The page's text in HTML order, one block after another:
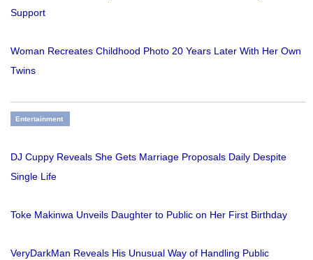
Support
Woman Recreates Childhood Photo 20 Years Later With Her Own
Twins
Entertainment
DJ Cuppy Reveals She Gets Marriage Proposals Daily Despite
Single Life
Toke Makinwa Unveils Daughter to Public on Her First Birthday
VeryDarkMan Reveals His Unusual Way of Handling Public